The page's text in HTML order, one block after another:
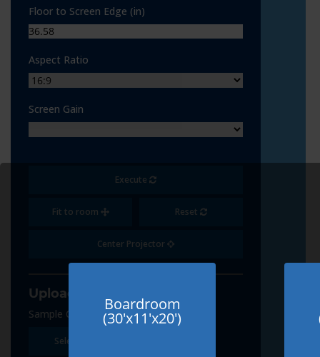
Boardroom
(30'x11'x20')
Floor to Screen Edge (in)
Aspect Ratio
Screen Gain
Execute
Fit to room Reset
Center Projector
Upload Content
Sample Content
Select